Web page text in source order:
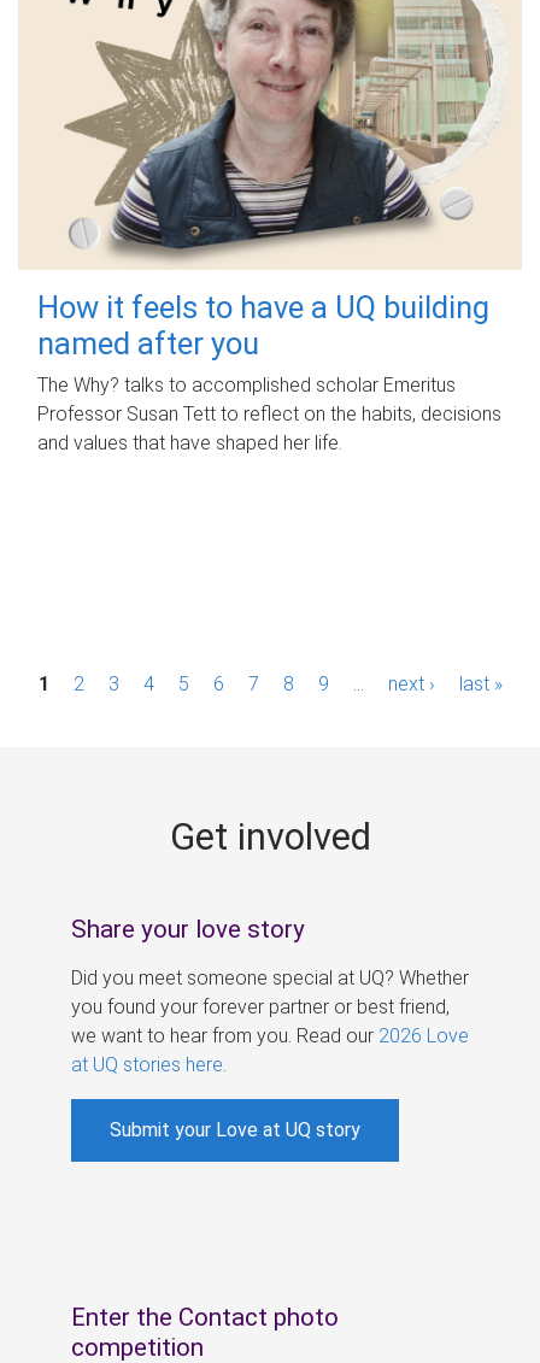
How it feels to have a UQ building
named after you
The Why? talks to accomplished scholar Emeritus
Professor Susan Tett to reflect on the habits, decisions
and values that have shaped her life.
P1 2 3 4 5 6 7 8 9 next › last »
Get involved
Share your love story
Did you meet someone special at UQ? Whether
you found your forever partner or best friend,
we want to hear from you. Read our 2026 Love
at UQ stories here
Submit your Love at UQ story
Enter the Contact photo
competition